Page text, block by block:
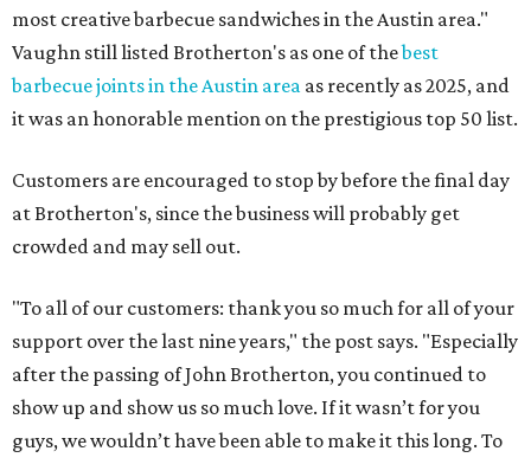
most creative barbecue sandwiches in the Austin area."
Vaughn still listed Brotherton's as one of thebest
barbecue joints in the Austin area as recently as 2025, and
it was an honorable mention on the prestigious top 50 list.
Customers are encouraged to stop by before the final day
at Brotherton's, since the business will probably get
crowded and may sell out.
"To all of our customers: thank you so much for all of your
support over the last nine years," the post says. "Especially
after the passing of John Brotherton, you continued to
show up and show us so much love. If it wasn’t for you
guys, we wouldn’t have been able to make it this long. To